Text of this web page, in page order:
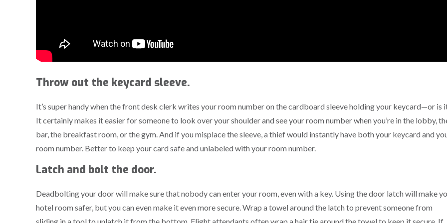
Throw out the keycard sleeve.
It’s super handy when the front desk clerk writes your room number on the cardboard sleeve holding your keycard—or is
It certainly makes it easier for someone to look over your shoulder and see your room number when you’re in the lobby,
bar, the breakfast room, or the gym. And if you misplace the sleeve, a thief would instantly have both your keycard and
room number. Better to keep your card safe and unlabeled with your room number.
Latch and bolt the door.
Deadbolting your door will make sure that nobody can enter your room, even with a key. Using the door latch will make
hotel room safer, but you can even make it even more secure. Wrap a towel around the latch to prevent someone from